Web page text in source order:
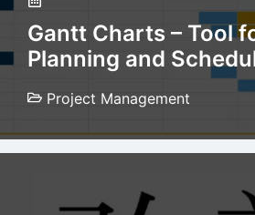
Gantt Charts – Tool
Planning and
Project Management